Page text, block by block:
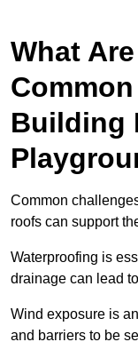
What
Building
Common
roofs can support
Waterproofing is
drainage can lead
Wind exposure is
and barriers to be